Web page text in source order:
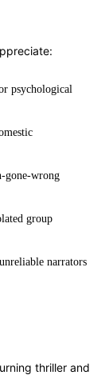
psychological
gone-wrong
group
narrators
thriller and